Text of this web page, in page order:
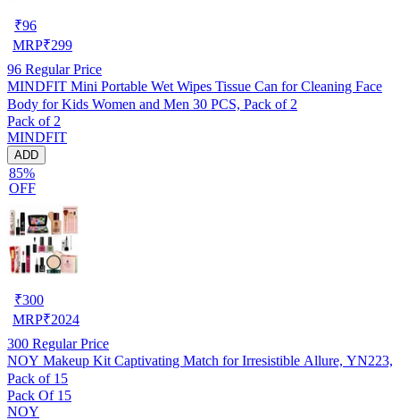
₹96
MRP₹299
96 Regular Price
MINDFIT Mini Portable Wet Wipes Tissue Can for Cleaning Face
Body for Kids Women and Men 30 PCS, Pack of 2
Pack of 2
MINDFIT
ADD
85%
OFF
₹300
MRP₹2024
300 Regular Price
NOY Makeup Kit Captivating Match for Irresistible Allure, YN223,
Pack of 15
Pack Of 15
NOY